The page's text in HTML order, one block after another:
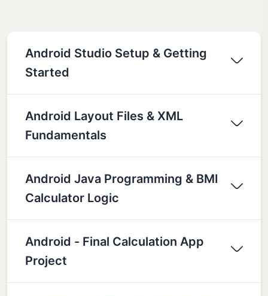
Android Studio Setup & Getting
Started
Android Layout Files & XML
Fundamentals
Android Java Programming & BMI
Calculator Logic
Android - Final Calculation App
Project